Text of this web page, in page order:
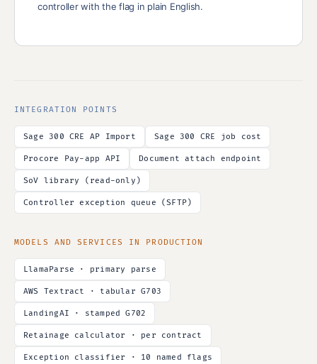
controller with the flag in plain English.
INTEGRATION POINTS
Sage 300 CRE AP Import Sage 300 CRE job cost
Procore Pay-app API Document attach endpoint
SoV library (read-only)
Controller exception queue (SFTP)
MODELS AND SERVICES IN PRODUCTION
LlamaParse · primary parse
AWS Textract · tabular G703
LandingAI · stamped G702
Retainage calculator · per contract
Exception classifier · 10 named flags